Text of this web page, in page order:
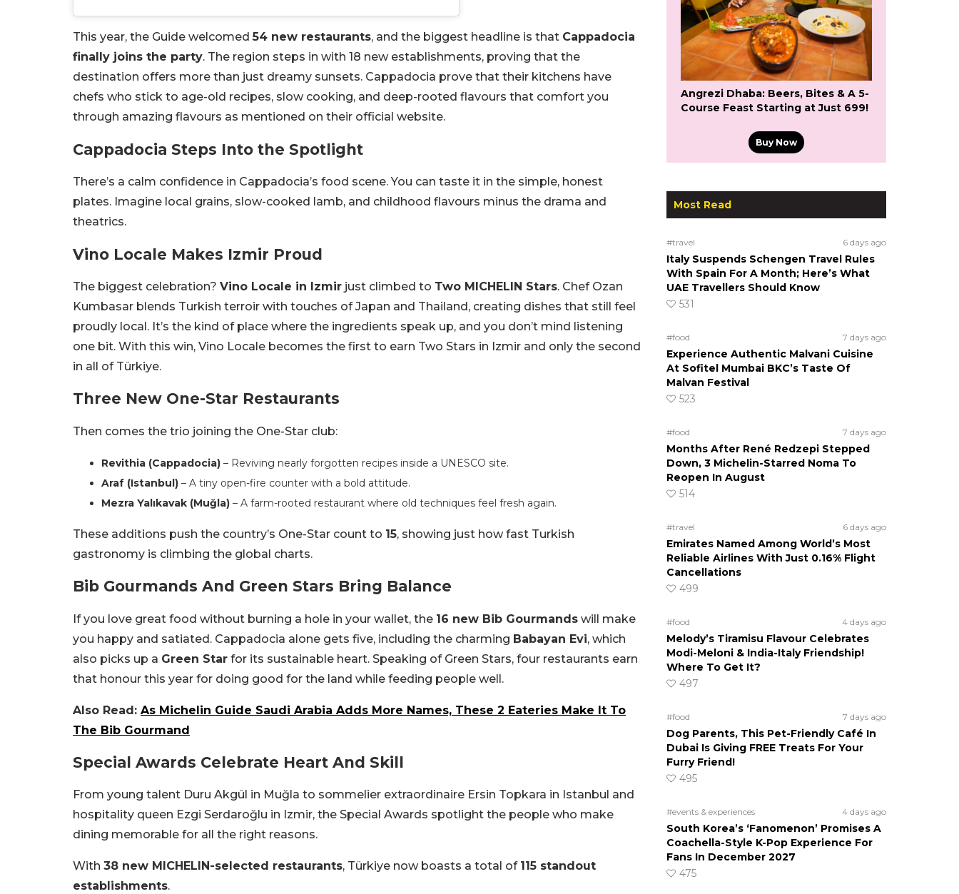
This year, the Guide welcomed54 new restaurants, and the biggest headline is that Cappadocia
finally joins the party. The region steps in with 18 new establishments, proving that the
destination offers more than just dreamy sunsets. Cappadocia prove that their kitchens have
chefs who stick to age-old recipes, slow cooking, and deep-rooted flavours that comfort you
through amazing flavours as mentioned on their official website.
Cappadocia Steps Into the Spotlight
There’s a calm confidence in Cappadocia’s food scene. You can taste it in the simple, honest
plates. Imagine local grains, slow-cooked lamb, and childhood flavours minus the drama and
theatrics.
Vino Locale Makes Izmir Proud
The biggest celebration? Vino Locale in Izmir just climbed to Two MICHELIN Stars. Chef Ozan
Kumbasar blends Turkish terroir with touches of Japan and Thailand, creating dishes that still feel
proudly local. It’s the kind of place where the ingredients speak up, and you don’t mind listening
one bit. With this win, Vino Locale becomes the first to earn Two Stars in Izmir and only the second
in all of Türkiye.
Three New One-Star Restaurants
Then comes the trio joining the One-Star club:
Revithia (Cappadocia) – Reviving nearly forgotten recipes inside a UNESCO site.
Araf (Istanbul) – A tiny open-fire counter with a bold attitude.
Mezra Yalıkavak (Muğla) – A farm-rooted restaurant where old techniques feel fresh again.
These additions push the country’s One-Star count to 15, showing just how fast Turkish
gastronomy is climbing the global charts.
Bib Gourmands And Green Stars Bring Balance
If you love great food without burning a hole in your wallet, the 16 new Bib Gourmands will make
you happy and satiated. Cappadocia alone gets five, including the charming Babayan Evi, which
also picks up a Green Star for its sustainable heart. Speaking of Green Stars, four restaurants earn
that honour this year for doing good for the land while feeding people well.
Also Read: As Michelin Guide Saudi Arabia Adds More Names, These 2 Eateries Make It To
The Bib Gourmand
Special Awards Celebrate Heart And Skill
From young talent Duru Akgül in Muğla to sommelier extraordinaire Ersin Topkara in Istanbul and
hospitality queen Ezgi Serdaroğlu in Izmir, the Special Awards spotlight the people who make
dining memorable for all the right reasons.
With 38 new MICHELIN-selected restaurants, Türkiye now boasts a total of 115 standout
establishments.
Angrezi Dhaba: Beers, Bites & A 5-
Course Feast Starting at Just ₹699!
Buy Now
Most Read
#travel 6 days ago
Italy Suspends Schengen Travel Rules
With Spain For A Month; Here’s What
UAE Travellers Should Know
531
#food 7 days ago
Experience Authentic Malvani Cuisine
At Sofitel Mumbai BKC’s Taste Of
Malvan Festival
523
#food 7 days ago
Months After René Redzepi Stepped
Down, 3 Michelin-Starred Noma To
Reopen In August
514
#travel 6 days ago
Emirates Named Among World’s Most
Reliable Airlines With Just 0.16% Flight
Cancellations
499
#food 4 days ago
Melody’s Tiramisu Flavour Celebrates
Modi-Meloni & India-Italy Friendship!
Where To Get It?
497
#food 7 days ago
Dog Parents, This Pet-Friendly Café In
Dubai Is Giving FREE Treats For Your
Furry Friend!
495
#events & experiences 4 days ago
South Korea’s ‘Fanomenon’ Promises A
Coachella-Style K-Pop Experience For
Fans In December 2027
475